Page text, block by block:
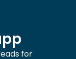
for